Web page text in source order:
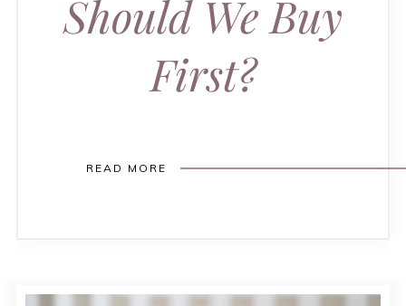
Should We Buy
First?
READ MORE